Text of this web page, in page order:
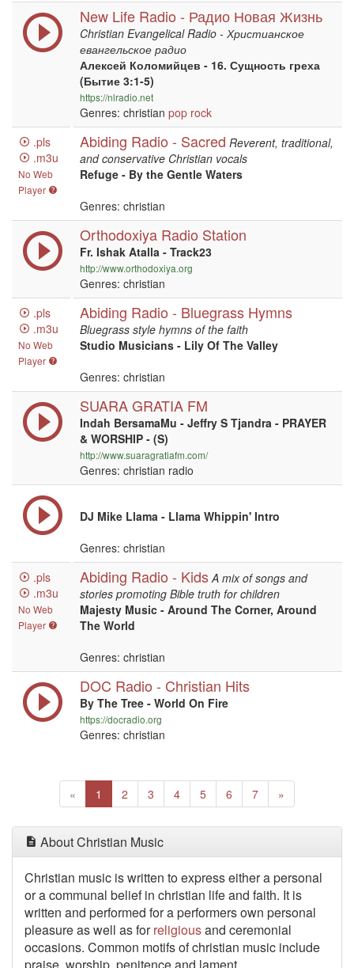
New Life Radio - Радио Новая Жизнь
Christian Evangelical Radio - Христианское
евангельское радио
Алексей Коломийцев - 16. Сущность греха
(Бытие 3:1-5)
https://nlradio.net
Genres: christian pop rock
.pls
.m3u
No Web
Player
Abiding Radio - Sacred Reverent, traditional,
and conservative Christian vocals
Refuge - By the Gentle Waters
Genres: christian
Orthodoxiya Radio Station
Fr. Ishak Atalla - Track23
http://www.orthodoxiya.org
Genres: christian
.pls
.m3u
No Web
Player
Abiding Radio - Bluegrass Hymns
Bluegrass style hymns of the faith
Studio Musicians - Lily Of The Valley
Genres: christian
SUARA GRATIA FM
Indah BersamaMu - Jeffry S Tjandra - PRAYER
& WORSHIP - (S)
http://www.suaragratiafm.com/
Genres: christian radio
DJ Mike Llama - Llama Whippin' Intro
Genres: christian
.pls
.m3u
No Web
Player
Abiding Radio - Kids A mix of songs and
stories promoting Bible truth for children
Majesty Music - Around The Corner, Around
The World
Genres: christian
DOC Radio - Christian Hits
By The Tree - World On Fire
https://docradio.org
Genres: christian
« Previous
1 (current)
2 3 4 5 6 7 »
About Christian Music
Christian music is written to express either a personal
or a communal belief in christian life and faith. It is
written and performed for a performers own personal
pleasure as well as forreligiousand ceremonial
occasions. Common motifs of christian music include